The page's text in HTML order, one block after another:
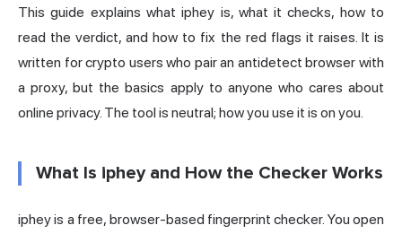
This guide explains what iphey is, what it checks, how to
read the verdict, and how to fix the red flags it raises. It is
written for crypto users who pair an antidetect browser with
a proxy, but the basics apply to anyone who cares about
online privacy. The tool is neutral; how you use it is on you.
What Is iphey and How the Checker Works
iphey is a free, browser-based fingerprint checker. You open